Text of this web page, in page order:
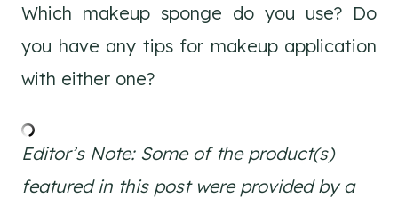
Which makeup sponge do you use? Do
you have any tips for makeup application
with either one?
Editor’s Note: Some of the product(s)
featured in this post were provided by a